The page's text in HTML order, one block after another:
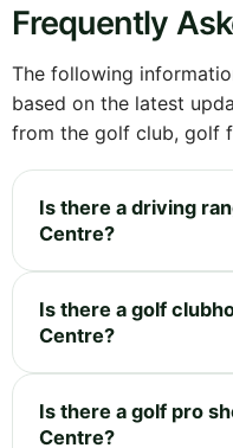
Frequently
The following
based on the latest
from the golf club, golf
Is there a driving
Centre?
Is there a golf
Centre?
Is there a golf pro
Centre?